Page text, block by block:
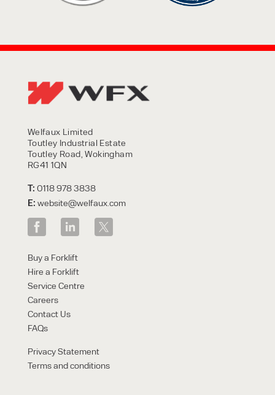
Welfaux Limited
Toutley Industrial Estate
Toutley Road, Wokingham
RG41 1QN
T: 0118 978 3838
E: website@welfaux.com
Buy a Forklift
Hire a Forklift
Service Centre
Careers
Contact Us
FAQs
Privacy Statement
Terms and conditions